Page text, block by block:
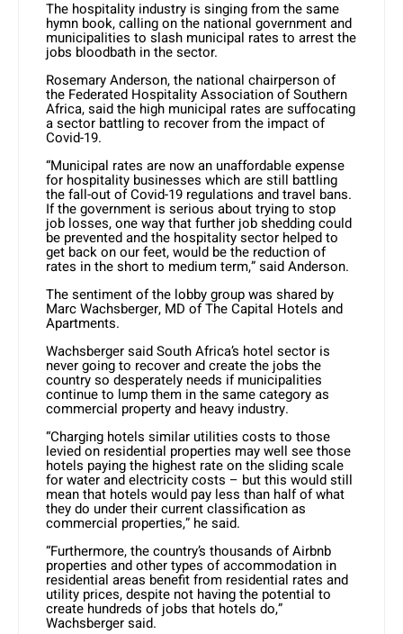
The hospitality industry is singing from the same
hymn book, calling on the national government and
municipalities to slash municipal rates to arrest the
jobs bloodbath in the sector.
Rosemary Anderson, the national chairperson of
the Federated Hospitality Association of Southern
Africa, said the high municipal rates are suffocating
a sector battling to recover from the impact of
Covid-19.
“Municipal rates are now an unaffordable expense
for hospitality businesses which are still battling
the fall-out of Covid-19 regulations and travel bans.
If the government is serious about trying to stop
job losses, one way that further job shedding could
be prevented and the hospitality sector helped to
get back on our feet, would be the reduction of
rates in the short to medium term,” said Anderson.
The sentiment of the lobby group was shared by
Marc Wachsberger, MD of The Capital Hotels and
Apartments.
Wachsberger said South Africa’s hotel sector is
never going to recover and create the jobs the
country so desperately needs if municipalities
continue to lump them in the same category as
commercial property and heavy industry.
“Charging hotels similar utilities costs to those
levied on residential properties may well see those
hotels paying the highest rate on the sliding scale
for water and electricity costs – but this would still
mean that hotels would pay less than half of what
they do under their current classification as
commercial properties,” he said.
“Furthermore, the country’s thousands of Airbnb
properties and other types of accommodation in
residential areas benefit from residential rates and
utility prices, despite not having the potential to
create hundreds of jobs that hotels do,”
Wachsberger said.